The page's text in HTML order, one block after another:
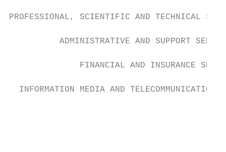
PROFESSIONAL, SCIENTIFIC AND TECHNICAL
ADMINISTRATIVE AND SUPPORT
FINANCIAL AND INSURANCE
  INFORMATION MEDIA AND TELECOMMUNICATIONS